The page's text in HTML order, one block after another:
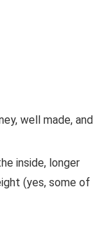
well made, and
inside, longer
(yes, some of